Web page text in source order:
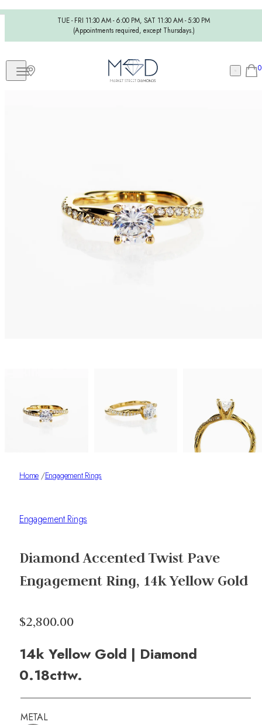
TUE - FRI 11:30 AM - 6:00 PM, SAT 11:30 AM - 5:30 PM
(Appointments required, except Thursdays.)
0
Home /Engagement Rings
Engagement Rings
Diamond Accented Twist Pave
Engagement Ring, 14k Yellow Gold
$2,800.00
14k Yellow Gold | Diamond
0.18cttw.
METAL